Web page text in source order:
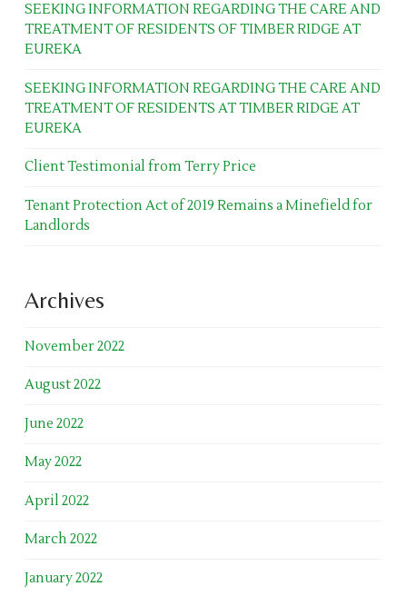
SEEKING INFORMATION REGARDING THE CARE AND
TREATMENT OF RESIDENTS OF TIMBER RIDGE AT
EUREKA
SEEKING INFORMATION REGARDING THE CARE AND
TREATMENT OF RESIDENTS AT TIMBER RIDGE AT
EUREKA
Client Testimonial from Terry Price
Tenant Protection Act of 2019 Remains a Minefield for
Landlords
Archives
November 2022
August 2022
June 2022
May 2022
April 2022
March 2022
January 2022